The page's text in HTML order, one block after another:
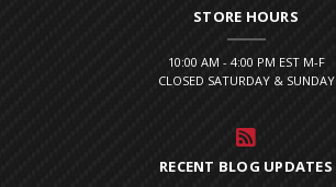
STORE HOURS
10:00 AM - 4:00 PM EST M-F
CLOSED SATURDAY & SUNDAY
RECENT BLOG UPDATES